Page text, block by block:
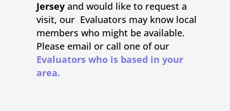
Jersey and would like to request a
visit, our Evaluators may know local
members who might be available.
Please email or call one of our
Evaluators who is based in your
area.